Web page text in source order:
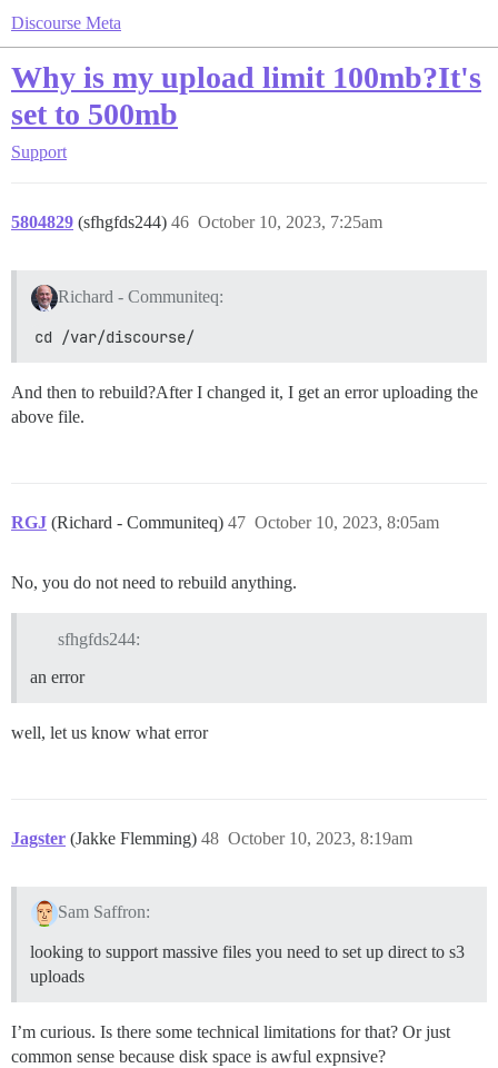
Discourse Meta
Why is my upload limit 100mb?It's
set to 500mb
Support
5804829 (sfhgfds244) October 10, 2023, 7:25am
46
Richard - Communiteq:
cd /var/discourse/
And then to rebuild?After I changed it, I get an error uploading the
above file.
RGJ (Richard - Communiteq) October 10, 2023, 8:05am
47
No, you do not need to rebuild anything.
sfhgfds244:
an error
well, let us know what error
Jagster (Jakke Flemming) October 10, 2023, 8:19am
48
Sam Saffron:
looking to support massive files you need to set up direct to s3
uploads
I’m curious. Is there some technical limitations for that? Or just
common sense because disk space is awful expnsive?